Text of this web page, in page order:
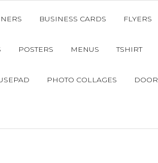
BUSINESS CARDS FLYERS
POSTERS MENUS TSHIRT
PHOTO COLLAGES